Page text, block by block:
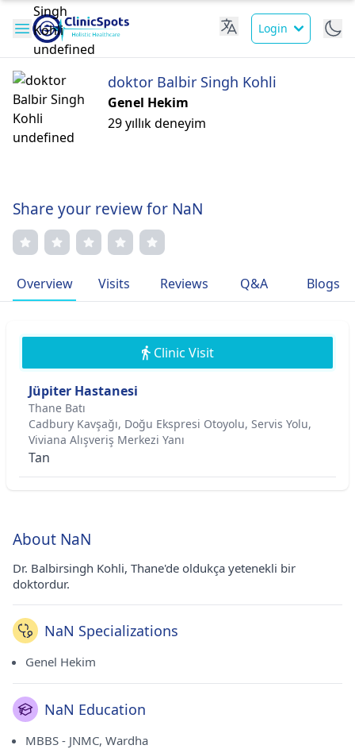
Login
doktor Balbir Singh Kohli
Genel Hekim
29 yıllık deneyim
Share your review for NaN
Overview Visits Reviews Q&A Blogs
Clinic Visit
Jüpiter Hastanesi
Thane Batı
Cadbury Kavşağı, Doğu Ekspresi Otoyolu, Servis Yolu,
Viviana Alışveriş Merkezi Yanı
Tan
About NaN
Dr. Balbirsingh Kohli, Thane'de oldukça yetenekli bir
doktordur.
NaN Specializations
Genel Hekim
NaN Education
MBBS - JNMC, Wardha